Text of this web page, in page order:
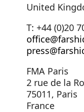
United
T: +44 (0)20
FMA Paris
2 rue de la
75011, Paris
France